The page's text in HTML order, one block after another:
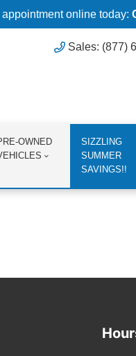
online today:
Sales: (877)
OWNED
SIZZLING
SUMMER
SAVINGS!!